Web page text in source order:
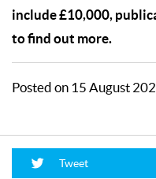
include £10,000,
to find out more.
Posted on 15 August
Tweet